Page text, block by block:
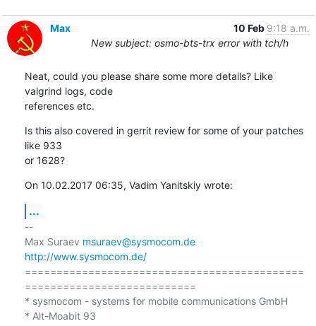
Max 10 Feb 9:18 a.m.
New subject: osmo-bts-trx error with tch/h
Neat, could you please share some more details? Like
valgrind logs, code
references etc.
Is this also covered in gerrit review for some of your patches
like 933
or 1628?
On 10.02.2017 06:35, Vadim Yanitskiy wrote:
...
--
Max Suraev msuraev@sysmocom.de
http://www.sysmocom.de/
============================================
===========================
* sysmocom - systems for mobile communications GmbH
* Alt-Moabit 93